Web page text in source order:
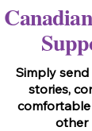
Simply send
stories,
other